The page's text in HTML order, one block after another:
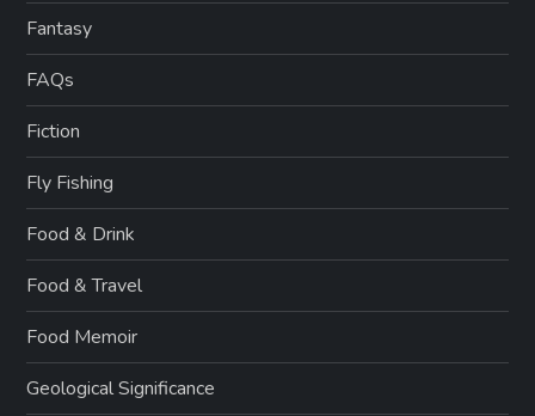
Fantasy
FAQs
Fiction
Fly Fishing
Food & Drink
Food & Travel
Food Memoir
Geological Significance